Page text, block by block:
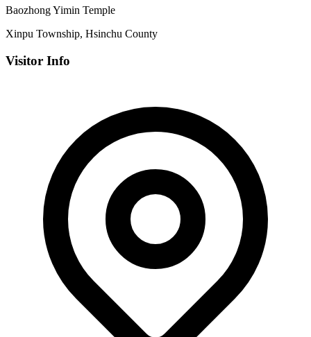
Baozhong Yimin Temple
Xinpu Township, Hsinchu County
Visitor Info